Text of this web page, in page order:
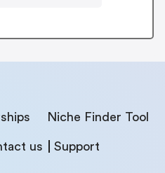
Niche Finder Tool
us Support